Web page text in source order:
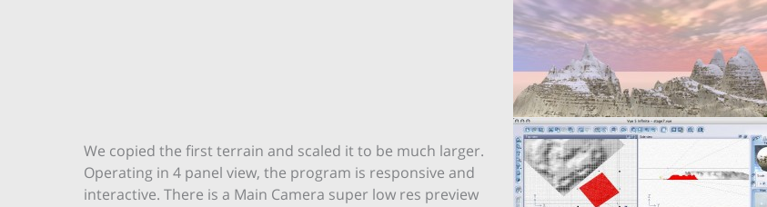
We copied the first terrain and scaled it to be much larger.
Operating in 4 panel view, the program is responsive and
interactive. There is a Main Camera super low res preview